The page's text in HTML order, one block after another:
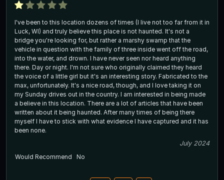
I've been to this location dozens of times (I live not too far from it in
Luck, WI) and truly believe this place is not haunted. It's not a
bridge you're looking for, but rather a marshy swamp that the
vehicle in question with the family of three inside went off the road,
into the water, and drown. I have never seen nor heard anything
there. Day or night. I'm not sure who originally claimed they heard
the voice of a little girl but it's an interesting story. Fabricated to the
max, unfortunately. It's a nice road, though, and I love taking it on
my Sunday drives out in the country. I am interested in being made
a believe in this location. There are a lot of articles that have been
written about it being haunted. After many times of being there
myself I have to stick with what evidence I have captured and it has
been none.
July 2024
Would Recommend
No